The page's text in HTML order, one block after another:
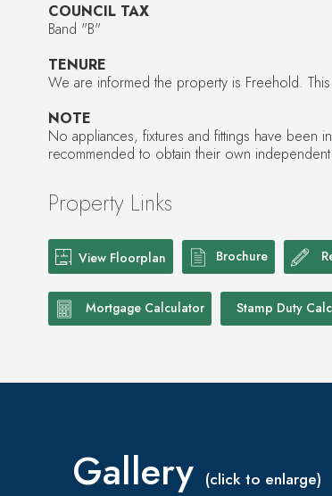
COUNCIL TAX
Band "B"
TENURE
We are informed the property is Freehold.
NOTE
No appliances, fixtures and fittings have been
recommended to obtain their own independent
Property Links
View Floorplan Brochure
Mortgage Calculator Stamp Duty
Gallery (click to enlarge)